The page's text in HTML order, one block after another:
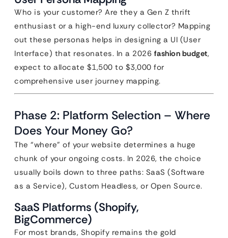
Who is your customer? Are they a Gen Z thrift
enthusiast or a high-end luxury collector? Mapping
out these personas helps in designing a UI (User
Interface) that resonates. In a 2026 fashion budget,
expect to allocate $1,500 to $3,000 for
comprehensive user journey mapping.
Phase 2: Platform Selection – Where
Does Your Money Go?
The “where” of your website determines a huge
chunk of your ongoing costs. In 2026, the choice
usually boils down to three paths: SaaS (Software
as a Service), Custom Headless, or Open Source.
SaaS Platforms (Shopify,
BigCommerce)
For most brands, Shopify remains the gold